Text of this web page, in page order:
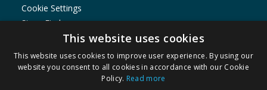
Cookie Settings
Store Finder
Product Recalls
SHOPPING WITH US
This website uses cookies
This website uses cookies to improve user experience. By using our
website you consent to all cookies in accordance with our Cookie
Policy. Read more